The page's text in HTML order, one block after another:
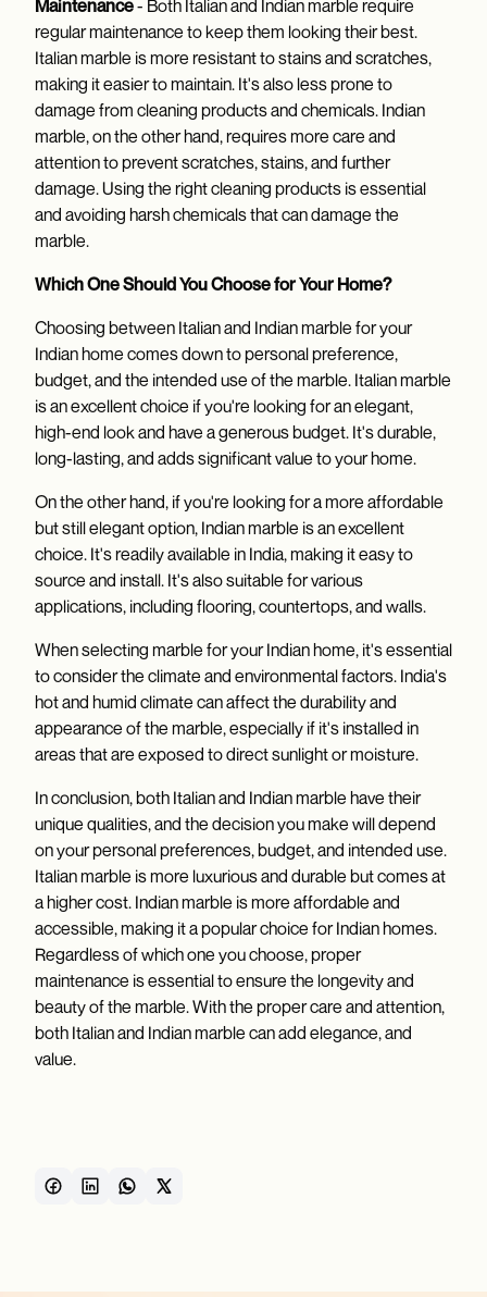
Maintenance- Both Italian and Indian marble require
regular maintenance to keep them looking their best.
Italian marble is more resistant to stains and scratches,
making it easier to maintain. It's also less prone to
damage from cleaning products and chemicals. Indian
marble, on the other hand, requires more care and
attention to prevent scratches, stains, and further
damage. Using the right cleaning products is essential
and avoiding harsh chemicals that can damage the
marble.
Which One Should You Choose for Your Home?
Choosing between Italian and Indian marble for your
Indian home comes down to personal preference,
budget, and the intended use of the marble. Italian marble
is an excellent choice if you're looking for an elegant,
high-end look and have a generous budget. It's durable,
long-lasting, and adds significant value to your home.
On the other hand, if you're looking for a more affordable
but still elegant option, Indian marble is an excellent
choice. It's readily available in India, making it easy to
source and install. It's also suitable for various
applications, including flooring, countertops, and walls.
When selecting marble for your Indian home, it's essential
to consider the climate and environmental factors. India's
hot and humid climate can affect the durability and
appearance of the marble, especially if it's installed in
areas that are exposed to direct sunlight or moisture.
In conclusion, both Italian and Indian marble have their
unique qualities, and the decision you make will depend
on your personal preferences, budget, and intended use.
Italian marble is more luxurious and durable but comes at
a higher cost. Indian marble is more affordable and
accessible, making it a popular choice for Indian homes.
Regardless of which one you choose, proper
maintenance is essential to ensure the longevity and
beauty of the marble. With the proper care and attention,
both Italian and Indian marble can add elegance, and
value.